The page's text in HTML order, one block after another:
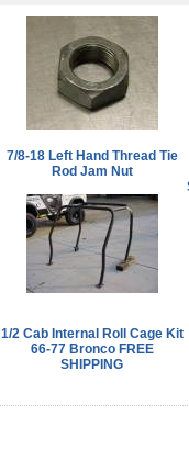
7/8-18 Left Hand Thread Tie
Rod Jam Nut
1/2 Cab Internal Roll Cage Kit
66-77 Bronco FREE
SHIPPING